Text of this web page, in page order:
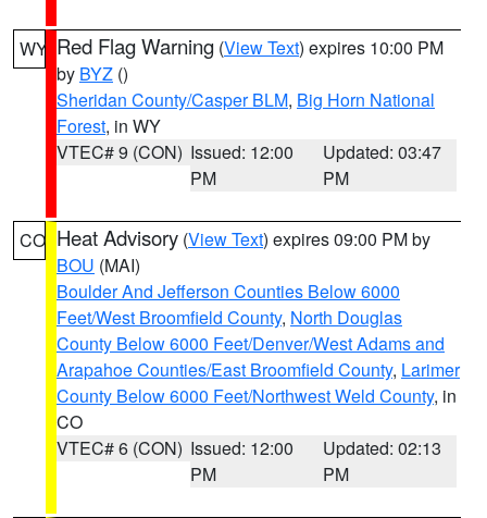
WY Red Flag Warning (View Text) expires 10:00 PM
by BYZ ()
Sheridan County/Casper BLM, Big Horn National
Forest, in WY
VTEC# 9 (CON) Issued: 12:00
PM
Updated: 03:47
PM
CO Heat Advisory (View Text) expires 09:00 PM by
BOU (MAI)
Boulder And Jefferson Counties Below 6000
Feet/West Broomfield County, North Douglas
County Below 6000 Feet/Denver/West Adams and
Arapahoe Counties/East Broomfield County, Larimer
County Below 6000 Feet/Northwest Weld County, in
CO
VTEC# 6 (CON) Issued: 12:00
PM
Updated: 02:13
PM